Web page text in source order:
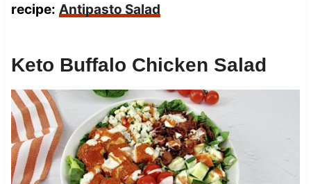
recipe: Antipasto Salad
Keto Buffalo Chicken Salad